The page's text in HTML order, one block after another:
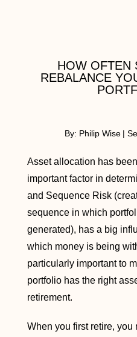
HOW OFTEN
REBALANCE
By: Philip Wise |
Asset allocation has
important factor in
and Sequence Risk
sequence in which
generated), has a big
which money is being
particularly important to
portfolio has the right
retirement.
When you first retire, you